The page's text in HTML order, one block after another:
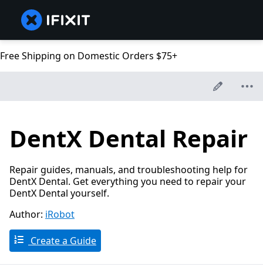
Free Shipping on Domestic Orders $75+
DentX Dental Repair
Repair guides, manuals, and troubleshooting help for
DentX Dental. Get everything you need to repair your
DentX Dental yourself.
Author: iRobot
Create a Guide